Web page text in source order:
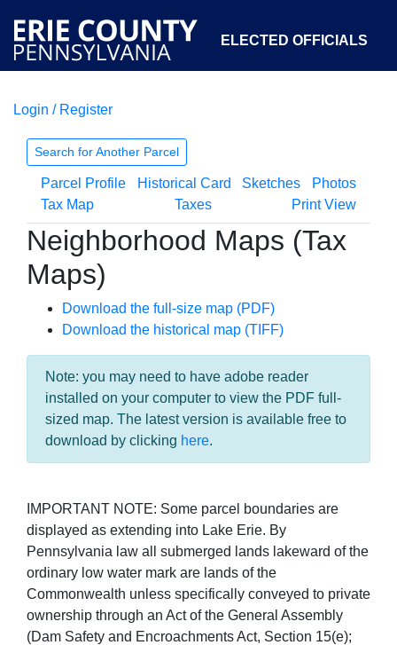
ELECTED OFFICIALS
COURTS
OPEN GOVERNMENT ABOUT
Login / Register
Search for Another Parcel
Parcel Profile Historical Card Sketches
Photos
Tax Map
Taxes Print View
Neighborhood Maps (Tax
Maps)
Download the full-size map (PDF)
Download the historical map (TIFF)
Note: you may need to have adobe reader
installed on your computer to view the PDF full-
sized map. The latest version is available free to
download by clicking here.
IMPORTANT NOTE: Some parcel boundaries are
displayed as extending into Lake Erie. By
Pennsylvania law all submerged lands lakeward of the
ordinary low water mark are lands of the
Commonwealth unless specifically conveyed to private
ownership through an Act of the General Assembly
(Dam Safety and Encroachments Act, Section 15(e);